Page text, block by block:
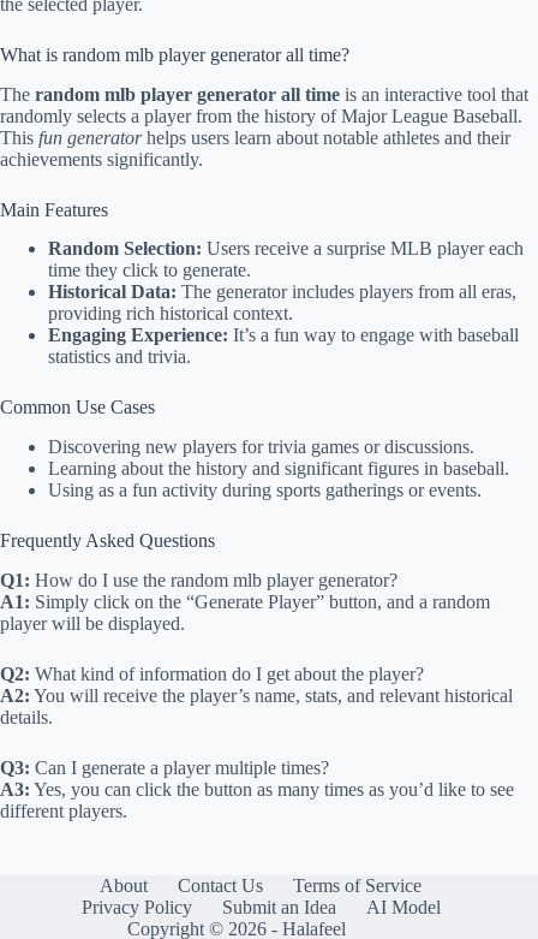
What is random mlb player generator all time?
The random mlb player generator all time is an interactive tool that
randomly selects a player from the history of Major League Baseball.
This fun generatorhelps users learn about notable athletes and their
achievements significantly.
Main Features
Random Selection: Users receive a surprise MLB player each
time they click to generate.
Historical Data: The generator includes players from all eras,
providing rich historical context.
Engaging Experience: It’s a fun way to engage with baseball
statistics and trivia.
Common Use Cases
Discovering new players for trivia games or discussions.
Learning about the history and significant figures in baseball.
Using as a fun activity during sports gatherings or events.
Frequently Asked Questions
Q1: How do I use the random mlb player generator?
A1: Simply click on the “Generate Player” button, and a random
player will be displayed.
Q2: What kind of information do I get about the player?
A2: You will receive the player’s name, stats, and relevant historical
details.
Q3: Can I generate a player multiple times?
A3: Yes, you can click the button as many times as you’d like to see
different players.
About Contact Us
Terms of Service
Privacy Policy
Submit an Idea
AI Model
Copyright © 2026 - Halafeel